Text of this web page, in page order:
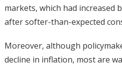
markets, which had increased
after softer-than-expected
Moreover, although
decline in inflation, most are